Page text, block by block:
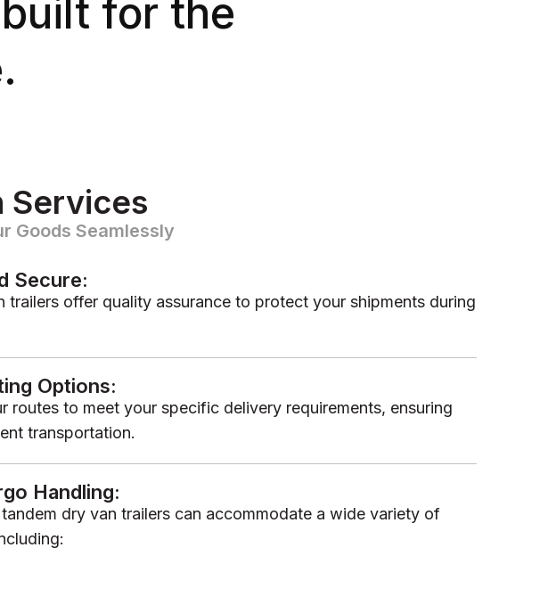
for the
Services
Goods Seamlessly
Secure:
trailers offer quality assurance to protect your shipments during
Options:
routes to meet your specific delivery requirements, ensuring
transportation.
Handling:
dry van trailers can accommodate a wide variety of